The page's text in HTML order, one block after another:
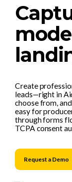
Create
leads—right in
choose from,
easy for
through forms
TCPA consent
Request a Demo